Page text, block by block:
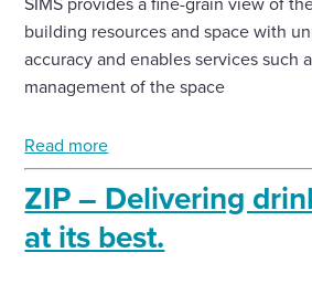
building resources and space with
accuracy and enables services such
management of the space
Read more
ZIP – Delivering
at its best.